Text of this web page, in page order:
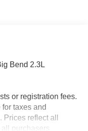
Bend 2.3L
or registration fees.
taxes and
Prices reflect all
purchasers